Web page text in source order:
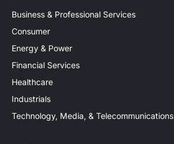
Business & Professional Services
Consumer
Energy & Power
Financial Services
Healthcare
Industrials
Technology, Media, & Telecommunications